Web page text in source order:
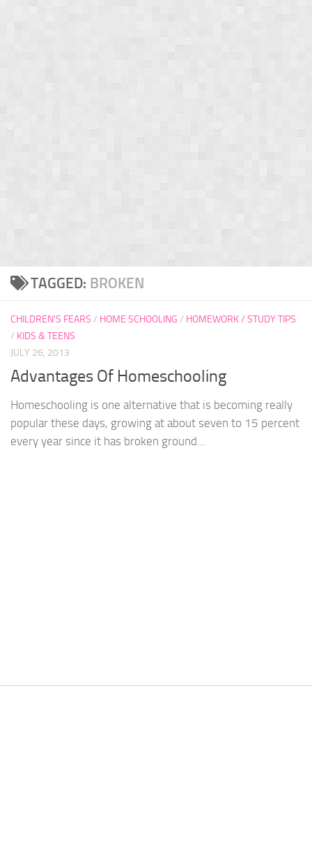
TAGGED: BROKEN
CHILDREN'S FEARS / HOME SCHOOLING / HOMEWORK / STUDY TIPS
/ KIDS & TEENS
JULY 26, 2013
Advantages Of Homeschooling
Homeschooling is one alternative that is becoming really
popular these days, growing at about seven to 15 percent
every year since it has broken ground...